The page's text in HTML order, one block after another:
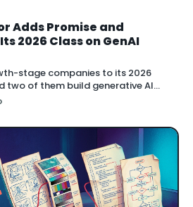
Adds Promise and
2026 Class on GenAI
stage companies to its 2026
two of them build generative AI
production: Promise and OpenArt.